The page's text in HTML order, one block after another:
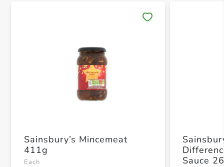
Sainsbury’s Mincemeat
411g
Each
Sauce